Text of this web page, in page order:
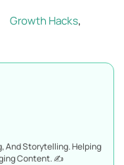
Growth Hacks,
And Storytelling. Helping
Content. ✍️